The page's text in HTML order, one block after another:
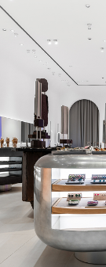
By signing up you
about us
contacts
shipping
stores
jewelry care
returns
warranty
terms and
privacy policy
be the first to know
more